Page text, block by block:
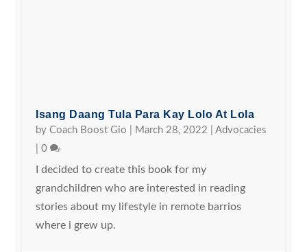
Isang Daang Tula Para Kay Lolo At Lola
byCoach Boost Gio March 28, 2022 |Advocacies
|0
I decided to create this book for my
grandchildren who are interested in reading
stories about my lifestyle in remote barrios
where i grew up.